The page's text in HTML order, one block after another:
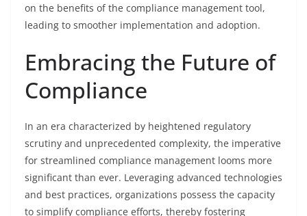
on the benefits of the compliance management tool,
leading to smoother implementation and adoption.
Embracing the Future of
Compliance
In an era characterized by heightened regulatory
scrutiny and unprecedented complexity, the imperative
for streamlined compliance management looms more
significant than ever. Leveraging advanced technologies
and best practices, organizations possess the capacity
to simplify compliance efforts, thereby fostering